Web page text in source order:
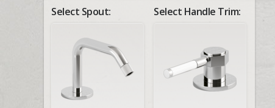
Select Spout: Select Handle Trim: